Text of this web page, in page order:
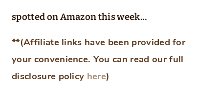
spotted on Amazon this week…
**(Affiliate links have been provided for
your convenience. You can read our full
disclosure policyhere)